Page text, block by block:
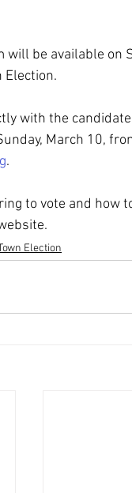
will be available
Election.
with the
March 10,
.
to vote and how
Election